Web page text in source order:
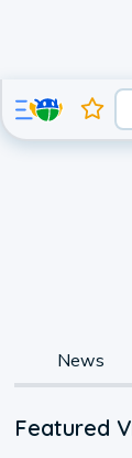
News
Featured